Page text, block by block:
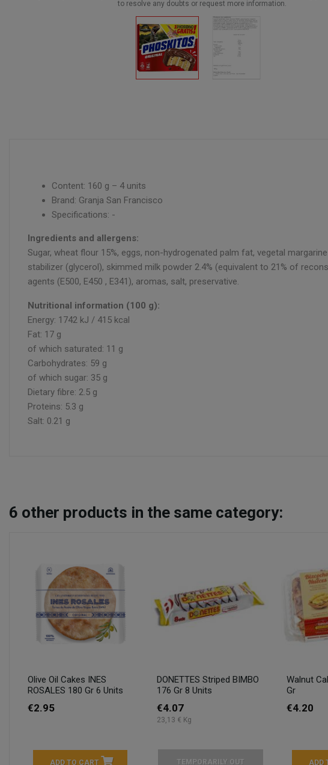
to resolve any doubts or request more information.
Content: 160 g – 4 units
Brand: Granja San Francisco
Specifications: -
Ingredients and allergens:
Sugar, wheat flour 15%, eggs, non-hydrogenated palm fat, vegetal
stabilizer (glycerol), skimmed milk powder 2.4% (equivalent to 21% of
agents (E500, E450 , E341), aromas, salt, preservative.
Nutritional information (100 g):
Energy: 1742 kJ / 415 kcal
Fat: 17 g
of which saturated: 11 g
Carbohydrates: 59 g
of which sugar: 35 g
Dietary fibre: 2.5 g
Proteins: 5.3 g
Salt: 0.21 g
6 other products in the same category:
Olive Oil Cakes INES
ROSALES 180 Gr 6 Units
€2.95
ADD TO CART
DONETTES Striped BIMBO
176 Gr 8 Units
€4.07
23,13 € Kg
TEMPORARILY OUT
Walnut
Gr
€4.20
ADD